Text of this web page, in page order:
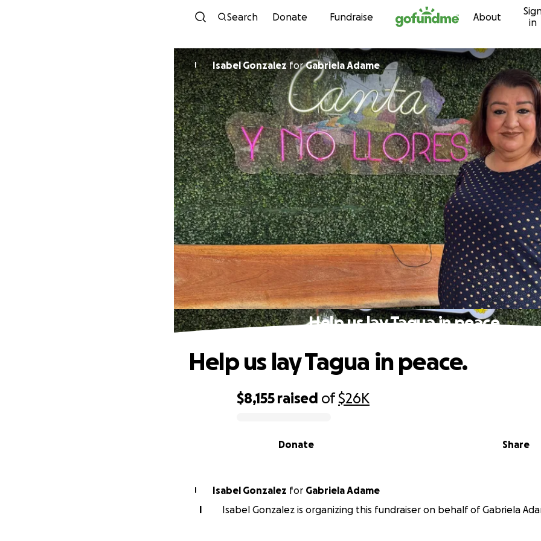
Skip to content
Search Donate Fundraise About
in
I Isabel GonzalezforGabriela Adame
Help us lay Tagua in peace.
$8,155 raised of$26K
Share
Donate
Help us lay Tagua in peace.
I Isabel Gonzalez for Gabriela Adame
I
Isabel Gonzalez is organizing this fundraiser on behalf of Gabriela